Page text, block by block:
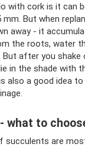
with cork is it can
But when
away - it
the roots, water
But after you
in the shade with
also a good idea to
what to
succulents are